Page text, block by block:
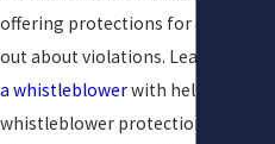
offering protections for
out about violations. Learn about
a whistleblowerwith help from a
whistleblower protection lawyer at